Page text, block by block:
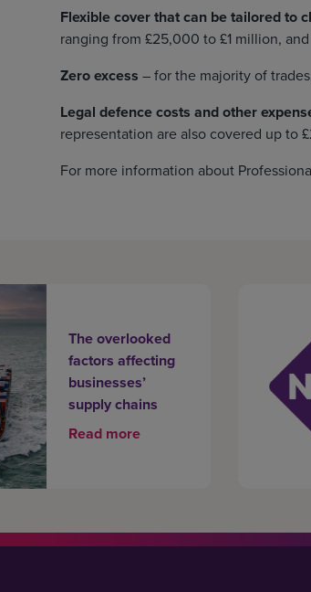
Flexible cover that can be tailored to
ranging from £25,000 to £1 million,
Zero excess – for the majority of
Legal defence costs and other
representation are also covered up to
For more information about
The overlooked
factors affecting
businesses’
supply chains
Read more